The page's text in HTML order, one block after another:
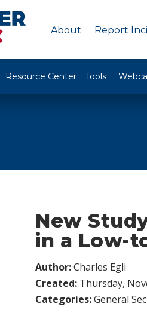
About Report
Resource Center Tools
New
in a Low-
Author:Charles Egli
Created: Thursday,
Categories:General